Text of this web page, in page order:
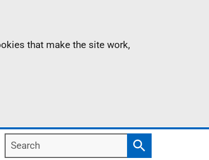
that make the site work,
Search
Search